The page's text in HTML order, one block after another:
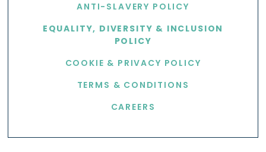
ANTI-SLAVERY POLICY
EQUALITY, DIVERSITY & INCLUSION
POLICY
COOKIE & PRIVACY POLICY
TERMS & CONDITIONS
CAREERS